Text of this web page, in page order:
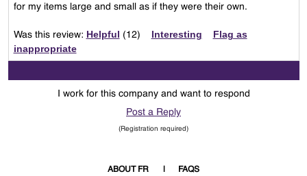
for my items large and small as if they were their own.
Was this review: Helpful (12) Interesting
Flag as
inappropriate
I work for this company and want to respond
Post a Reply
(Registration required)
ABOUT FR FAQS